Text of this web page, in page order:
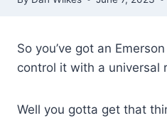
So you’ve got an
control it with a universal
Well you gotta get that